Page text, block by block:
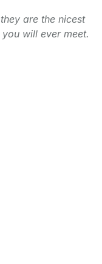
are the nicest
will ever meet.